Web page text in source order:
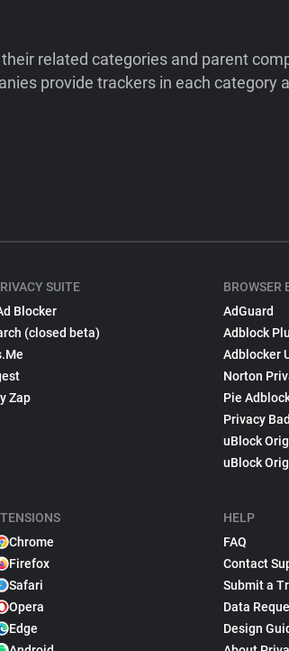
related categories and parent
provide trackers in each category
SUITE
Blocker
(closed beta)
Zap
Chrome
Firefox
Safari
Opera
Edge
BROWSER
AdGuard
Adblock
Adblocker
Norton
Pie
Privacy
uBlock
uBlock
HELP
FAQ
Contact
Submit a
Data
Design